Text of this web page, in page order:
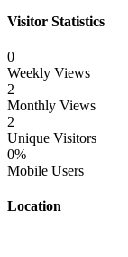
Visitor Statistics
0
Weekly Views
2
Monthly Views
2
Unique Visitors
0%
Mobile Users
Location